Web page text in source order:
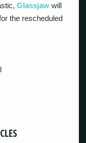
Glassjaw will
the rescheduled